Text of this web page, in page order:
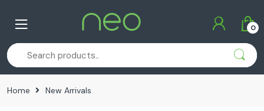
0
Home New Arrivals